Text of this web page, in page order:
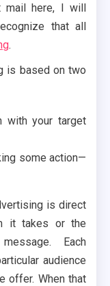
mail here, I will
that all
.
is based on two
with your target
some action—
is direct
it takes or the
Each
audience
offer. When that